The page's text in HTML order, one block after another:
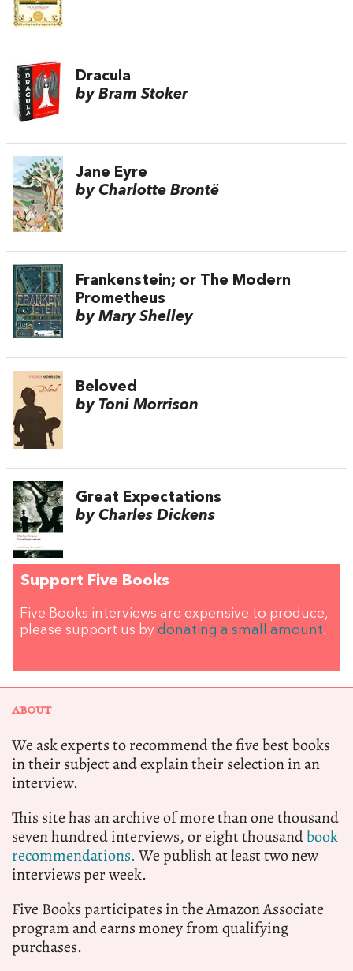
Dracula
by Bram Stoker
Jane Eyre
by Charlotte Brontë
Frankenstein; or The Modern
Prometheus
by Mary Shelley
Beloved
by Toni Morrison
Great Expectations
by Charles Dickens
Support Five Books
Five Books interviews are expensive to produce,
please support us by donating a small amount.
ABOUT
We ask experts to recommend the five best books
in their subject and explain their selection in an
interview.
This site has an archive of more than one thousand
seven hundred interviews, or eight thousandbook
recommendations.We publish at least two new
interviews per week.
Five Books participates in the Amazon Associate
program and earns money from qualifying
purchases.